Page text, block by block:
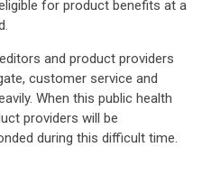
for product benefits at a
and product providers
customer service and
When this public health
providers will be
during this difficult time.